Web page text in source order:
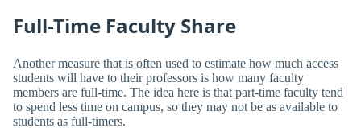
Full-Time Faculty Share
Another measure that is often used to estimate how much access
students will have to their professors is how many faculty
members are full-time. The idea here is that part-time faculty tend
to spend less time on campus, so they may not be as available to
students as full-timers.